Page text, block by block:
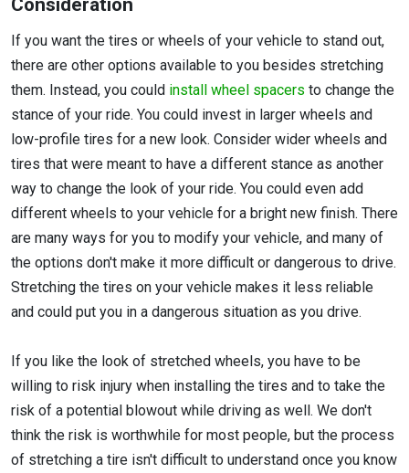
If you want the tires or wheels of your vehicle to stand out,
there are other options available to you besides stretching
them. Instead, you could install wheel spacers to change the
stance of your ride. You could invest in larger wheels and
low-profile tires for a new look. Consider wider wheels and
tires that were meant to have a different stance as another
way to change the look of your ride. You could even add
different wheels to your vehicle for a bright new finish. There
are many ways for you to modify your vehicle, and many of
the options don't make it more difficult or dangerous to drive.
Stretching the tires on your vehicle makes it less reliable
and could put you in a dangerous situation as you drive.
If you like the look of stretched wheels, you have to be
willing to risk injury when installing the tires and to take the
risk of a potential blowout while driving as well. We don't
think the risk is worthwhile for most people, but the process
of stretching a tire isn't difficult to understand once you know